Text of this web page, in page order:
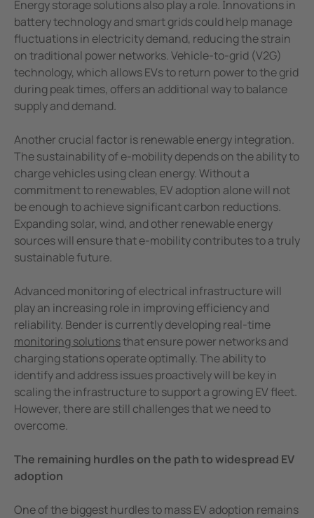
Energy storage solutions also play a role. Innovations in
battery technology and smart grids could help manage
fluctuations in electricity demand, reducing the strain
on traditional power networks. Vehicle-to-grid (V2G)
technology, which allows EVs to return power to the grid
during peak times, offers an additional way to balance
supply and demand.
Another crucial factor is renewable energy integration.
The sustainability of e-mobility depends on the ability to
charge vehicles using clean energy. Without a
commitment to renewables, EV adoption alone will not
be enough to achieve significant carbon reductions.
Expanding solar, wind, and other renewable energy
sources will ensure that e-mobility contributes to a truly
sustainable future.
Advanced monitoring of electrical infrastructure will
play an increasing role in improving efficiency and
reliability. Bender is currently developing real-time
monitoring solutionsthat ensure power networks and
charging stations operate optimally. The ability to
identify and address issues proactively will be key in
scaling the infrastructure to support a growing EV fleet.
However, there are still challenges that we need to
overcome.
The remaining hurdles on the path to widespread EV
adoption
One of the biggest hurdles to mass EV adoption remains